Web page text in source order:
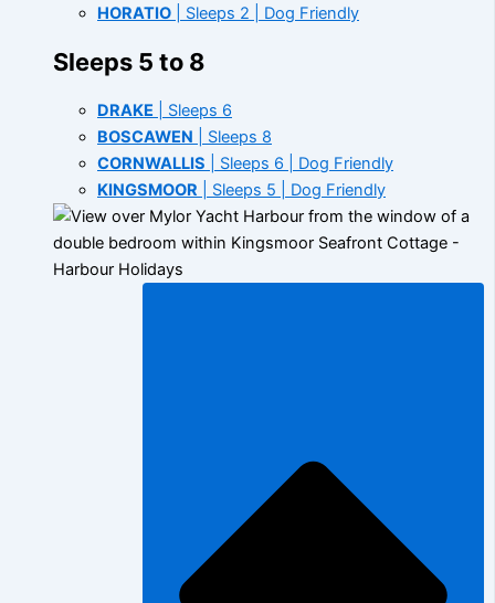
HORATIO | Sleeps 2 | Dog Friendly
Sleeps 5 to 8
DRAKE | Sleeps 6
BOSCAWEN | Sleeps 8
CORNWALLIS | Sleeps 6 | Dog Friendly
KINGSMOOR | Sleeps 5 | Dog Friendly